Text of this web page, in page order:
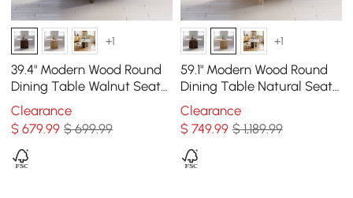
+1
39.4" Modern Wood Round
Dining Table Walnut Seats
2-4 People
Clearance
$679.99 $ 699.99
+1
59.1" Modern Wood Round
Dining Table Natural Seats
6-8 People
Clearance
$ 749.99 $ 1,189.99